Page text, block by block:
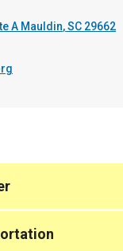
A Mauldin,SC 29662